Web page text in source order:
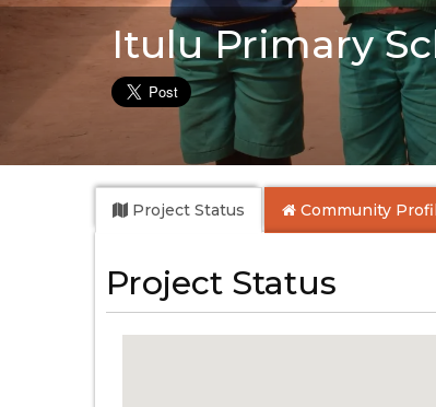
Itulu Primary
Project Status Community
Project Status